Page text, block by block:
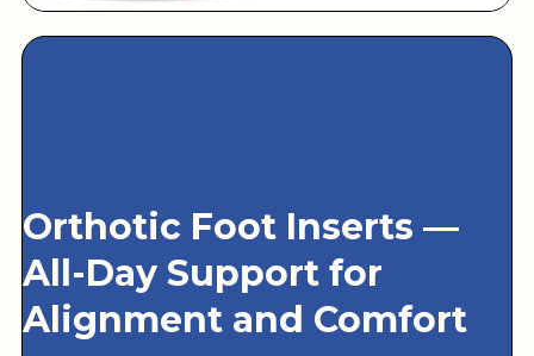
Orthotic Foot Inserts —
All-Day Support for
Alignment and Comfort